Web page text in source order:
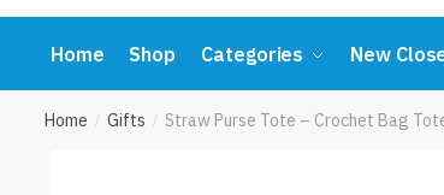
Home Shop Categories New
Home / Gifts / Straw Purse Tote – Crochet Bag